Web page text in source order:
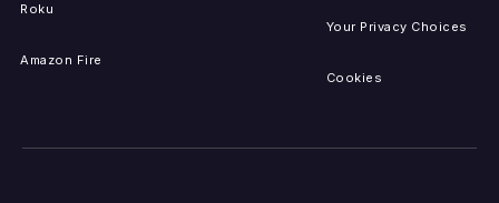
Roku
Amazon Fire
Your Privacy Choices
Cookies